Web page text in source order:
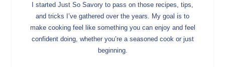
I started Just So Savory to pass on those recipes, tips,
and tricks I’ve gathered over the years. My goal is to
make cooking feel like something you can enjoy and feel
confident doing, whether you’re a seasoned cook or just
beginning.